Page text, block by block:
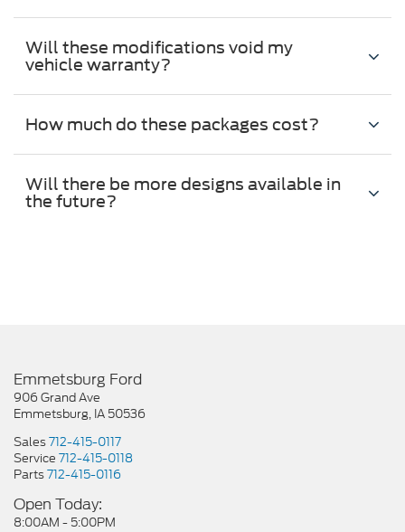
Will these modifications void my
vehicle warranty?
How much do these packages cost?
Will there be more designs available in
the future?
Emmetsburg Ford
906 Grand Ave
Emmetsburg, IA 50536
Sales712-415-0117
Service 712-415-0118
Parts712-415-0116
Open Today:
8:00AM - 5:00PM